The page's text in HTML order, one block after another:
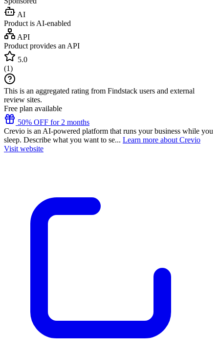
AI
Product is AI-enabled
API
Product provides an API
5.0
(1)
This is an aggregated rating from Findstack users and external
review sites.
Free plan available
50% OFF for 2 months
Crevio is an AI-powered platform that runs your business while you
sleep. Describe what you want to se... Learn more about Crevio
Visit website